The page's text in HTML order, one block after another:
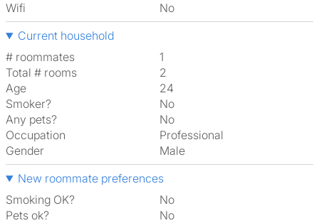
Wifi
No
Current household
# roommates
1
Total # rooms
2
Age
24
Smoker?
No
Any pets?
No
Occupation
Professional
Gender
Male
New roommate preferences
Smoking OK?
No
Pets ok?
No